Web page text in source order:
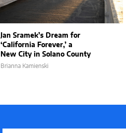
Jan Sramek’s Dream for
‘California Forever,’ a
New City in Solano County
Brianna Kamienski